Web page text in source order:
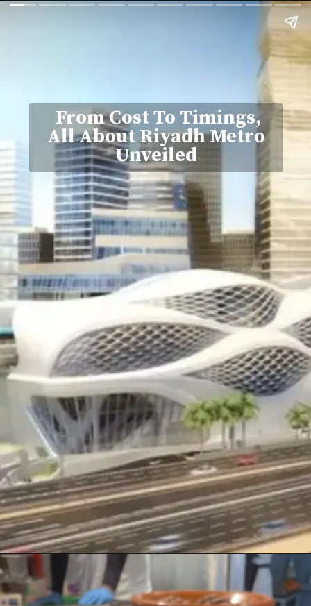
From Cost To Timings,
All About Riyadh Metro
Unveiled